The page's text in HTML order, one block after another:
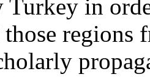
Turkey in